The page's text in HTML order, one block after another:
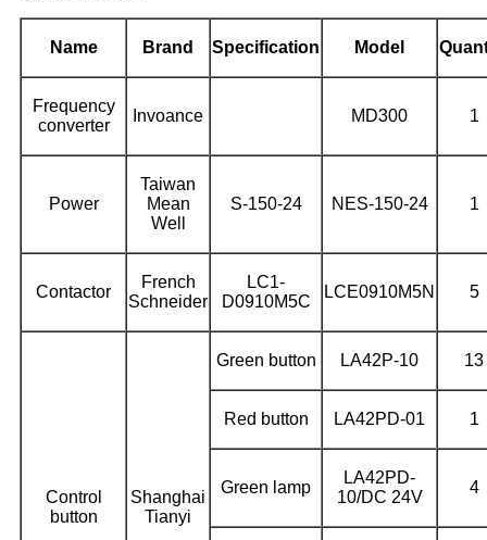
Name Brand Specification Model
Frequency
converter
Invoance MD300 1
Power
Taiwan
Mean
Well
S-150-24 NES-150-24 1
Contactor
French
Schneider
LC1-
D0910M5C
LCE0910M5N 5
Control
button
Shanghai
Tianyi
Green button LA42P-10 13
Red button LA42PD-01 1
Green lamp
LA42PD-
10/DC 24V
4